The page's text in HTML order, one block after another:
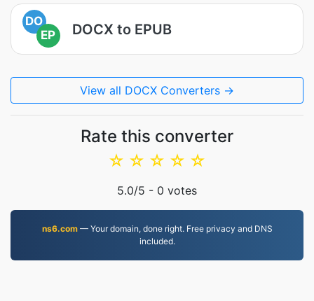
DO
EP
DOCX to EPUB
View all DOCX Converters →
Rate this converter
☆
☆
☆
☆
☆
5.0/5 - 0 votes
ns6.com— Your domain, done right. Free privacy and DNS
included.